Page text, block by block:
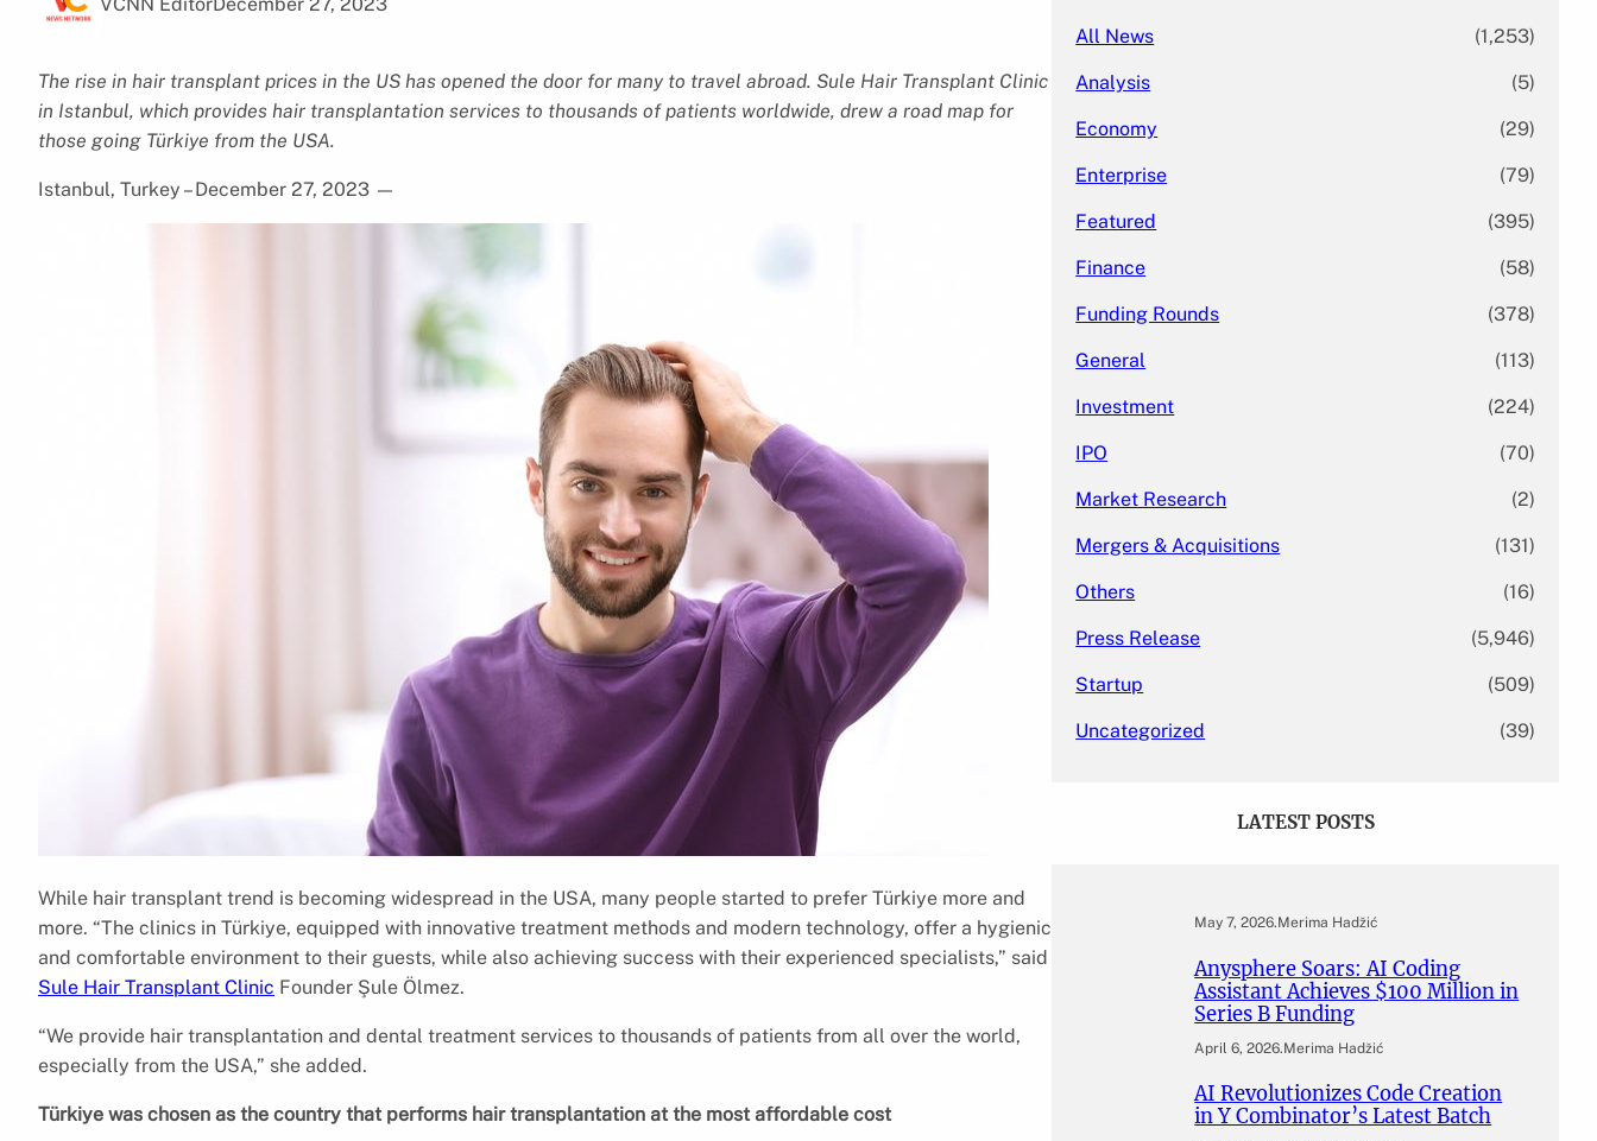
The rise in hair transplant prices in the US has opened the door for many to travel abroad. Sule Hair Transplant Clinic
in Istanbul, which provides hair transplantation services to thousands of patients worldwide, drew a road map for
those going Türkiye from the USA.
Istanbul, Turkey – December 27, 2023 —
While hair transplant trend is becoming widespread in the USA, many people started to prefer Türkiye more and
more. “The clinics in Türkiye, equipped with innovative treatment methods and modern technology, offer a hygienic
and comfortable environment to their guests, while also achieving success with their experienced specialists,” said
Sule Hair Transplant Clinic Founder Şule Ölmez.
“We provide hair transplantation and dental treatment services to thousands of patients from all over the world,
especially from the USA,” she added.
Türkiye was chosen as the country that performs hair transplantation at the most affordable cost
All News (1,253)
Analysis (5)
Economy (29)
Enterprise (79)
Featured (395)
Finance (58)
Funding Rounds (378)
General (113)
Investment (224)
IPO (70)
Market Research (2)
Mergers & Acquisitions (131)
Others (16)
Press Release (5,946)
Startup (509)
Uncategorized (39)
LATEST POSTS
May 7, 2026.Merima Hadžić
Anysphere Soars: AI Coding
Assistant Achieves $100 Million in
Series B Funding
April 6, 2026.Merima Hadžić
AI Revolutionizes Code Creation
in Y Combinator’s Latest Batch